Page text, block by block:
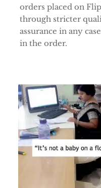
orders placed on
through stricter
assurance in any
in the order.